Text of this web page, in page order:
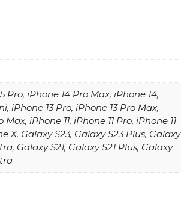
Pro, iPhone 14 Pro Max, iPhone 14,
iPhone 13 Pro, iPhone 13 Pro Max,
iPhone 11, iPhone 11 Pro, iPhone 11
X, Galaxy S23, Galaxy S23 Plus, Galaxy
Galaxy S21, Galaxy S21 Plus, Galaxy